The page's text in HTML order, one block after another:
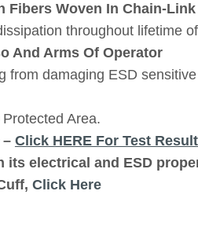
Fibers Woven In Chain-
throughout lifetime
And Arms Of Operator
from damaging ESD
Area.
– Click HERE For Test
electrical and ESD
Click Here